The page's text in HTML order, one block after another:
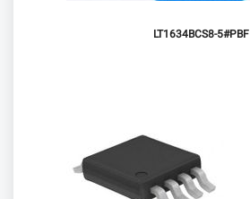
LT1634BCS8-5#PBF